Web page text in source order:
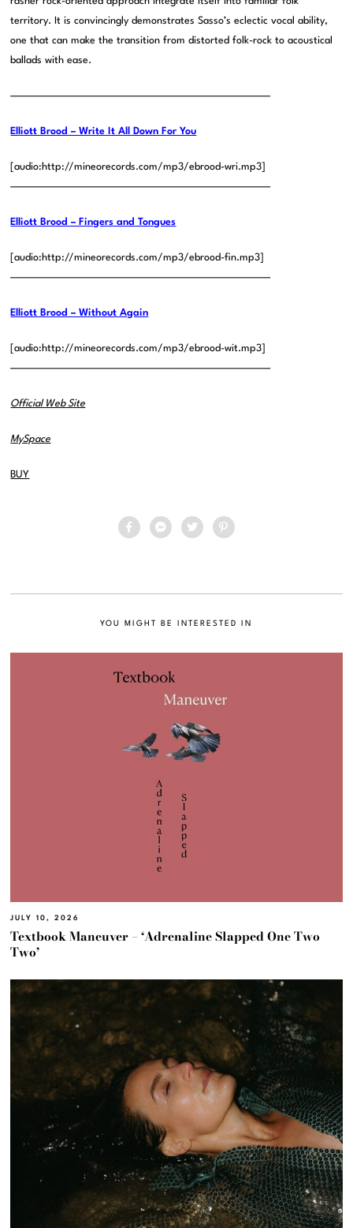
territory. It is convincingly demonstrates Sasso’s eclectic vocal ability,
one that can make the transition from distorted folk-rock to acoustical
ballads with ease.
——————————————————————————————
Elliott Brood – Write It All Down For You
[audio:http://mineorecords.com/mp3/ebrood-wri.mp3]
——————————————————————————————
Elliott Brood – Fingers and Tongues
[audio:http://mineorecords.com/mp3/ebrood-fin.mp3]
——————————————————————————————
Elliott Brood – Without Again
[audio:http://mineorecords.com/mp3/ebrood-wit.mp3]
——————————————————————————————
Official Web Site
MySpace
BUY
YOU MIGHT BE INTERESTED IN
JULY 10, 2026
Textbook Maneuver – ‘Adrenaline Slapped One Two
Two’